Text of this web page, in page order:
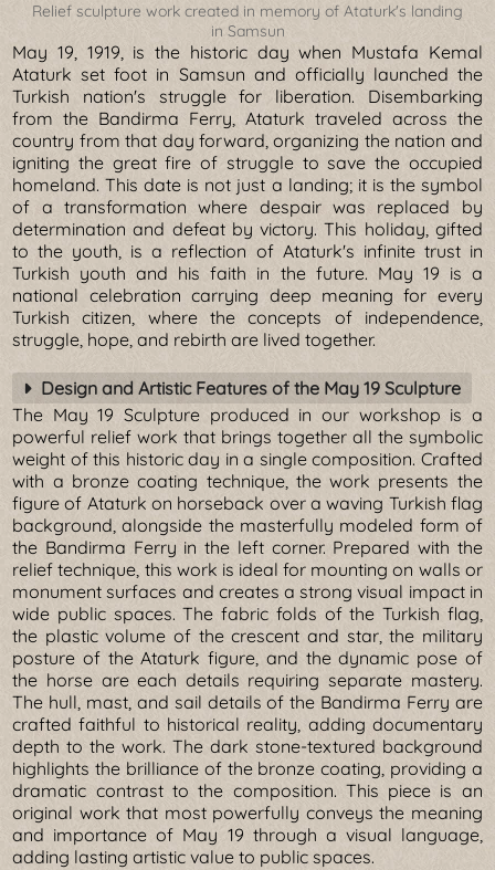
Relief sculpture work created in memory of Ataturk's landing
in Samsun
May 19, 1919, is the historic day when Mustafa Kemal
Ataturk set foot in Samsun and officially launched the
Turkish nation's struggle for liberation. Disembarking
from the Bandirma Ferry, Ataturk traveled across the
country from that day forward, organizing the nation and
igniting the great fire of struggle to save the occupied
homeland. This date is not just a landing; it is the symbol
of a transformation where despair was replaced by
determination and defeat by victory. This holiday, gifted
to the youth, is a reflection of Ataturk's infinite trust in
Turkish youth and his faith in the future. May 19 is a
national celebration carrying deep meaning for every
Turkish citizen, where the concepts of independence,
struggle, hope, and rebirth are lived together.
Design and Artistic Features of the May 19 Sculpture
The May 19 Sculpture produced in our workshop is a
powerful relief work that brings together all the symbolic
weight of this historic day in a single composition. Crafted
with a bronze coating technique, the work presents the
figure of Ataturk on horseback over a waving Turkish flag
background, alongside the masterfully modeled form of
the Bandirma Ferry in the left corner. Prepared with the
relief technique, this work is ideal for mounting on walls or
monument surfaces and creates a strong visual impact in
wide public spaces. The fabric folds of the Turkish flag,
the plastic volume of the crescent and star, the military
posture of the Ataturk figure, and the dynamic pose of
the horse are each details requiring separate mastery.
The hull, mast, and sail details of the Bandirma Ferry are
crafted faithful to historical reality, adding documentary
depth to the work. The dark stone-textured background
highlights the brilliance of the bronze coating, providing a
dramatic contrast to the composition. This piece is an
original work that most powerfully conveys the meaning
and importance of May 19 through a visual language,
adding lasting artistic value to public spaces.